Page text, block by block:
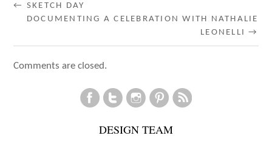
POST
← SKETCH DAY
DOCUMENTING A CELEBRATION WITH NATHALIE
LEONELLI→
Comments are closed.
DESIGN TEAM